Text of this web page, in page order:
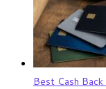
Best Cash